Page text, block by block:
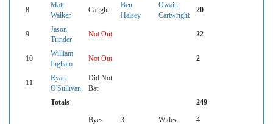
8
Matt
Walker
Caught
Ben
Halsey
Owain
Cartwright
20
9
Jason
Trinder
Not Out 22
10
William
Ingham
Not Out 2
11
Ryan
O'Sullivan
Did Not
Bat
Totals
249
Byes 3 Wides
4